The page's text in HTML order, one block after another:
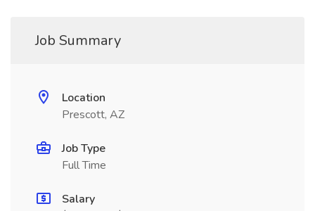
Job Summary
Location
Prescott, AZ
Job Type
Full Time
Salary